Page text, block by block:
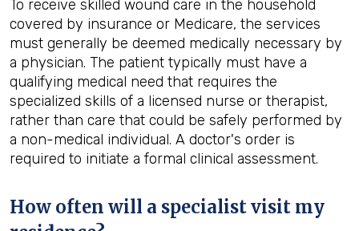
To receive skilled wound care in the household
covered by insurance or Medicare, the services
must generally be deemed medically necessary by
a physician. The patient typically must have a
qualifying medical need that requires the
specialized skills of a licensed nurse or therapist,
rather than care that could be safely performed by
a non-medical individual. A doctor's order is
required to initiate a formal clinical assessment.
How often will a specialist visit my